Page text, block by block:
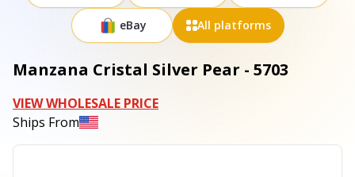
eBay All platforms
Manzana Cristal Silver Pear - 5703
VIEW WHOLESALE PRICE
Ships From